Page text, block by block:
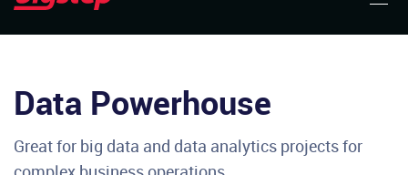
Data Powerhouse
Great for big data and data analytics projects for